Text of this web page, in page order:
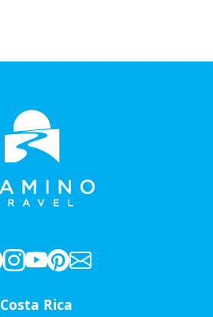
Costa Rica